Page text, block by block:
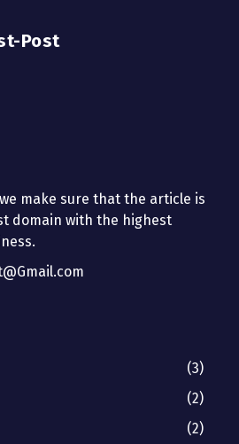
Post
make sure that the article is
domain with the highest
(3)
(2)
(2)